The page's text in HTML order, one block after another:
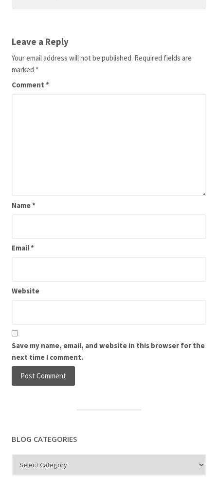
Leave a Reply
Your email address will not be published. Required fields are
marked *
Comment *
Name*
Email*
Website
Save my name, email, and website in this browser for the
next time I comment.
BLOG CATEGORIES
Categories